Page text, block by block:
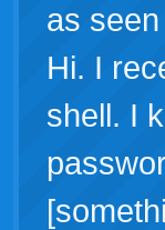
as
Hi. I
shell. I